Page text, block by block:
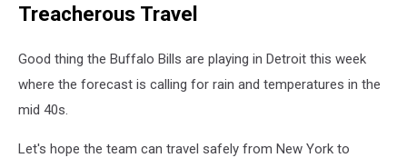
Treacherous Travel
Good thing the Buffalo Bills are playing in Detroit this week
where the forecast is calling for rain and temperatures in the
mid 40s.
Let's hope the team can travel safely from New York to